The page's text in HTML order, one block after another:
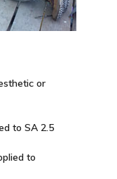
or
to SA 2.5
to